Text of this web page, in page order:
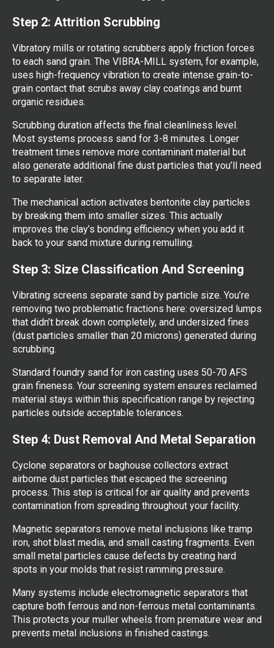
Step 2: Attrition Scrubbing
Vibratory mills or rotating scrubbers apply friction forces
to each sand grain. The VIBRA-MILL system, for example,
uses high-frequency vibration to create intense grain-to-
grain contact that scrubs away clay coatings and burnt
organic residues.
Scrubbing duration affects the final cleanliness level.
Most systems process sand for 3-8 minutes. Longer
treatment times remove more contaminant material but
also generate additional fine dust particles that you’ll need
to separate later.
The mechanical action activates bentonite clay particles
by breaking them into smaller sizes. This actually
improves the clay’s bonding efficiency when you add it
back to your sand mixture during remulling.
Step 3: Size Classification And Screening
Vibrating screens separate sand by particle size. You’re
removing two problematic fractions here: oversized lumps
that didn’t break down completely, and undersized fines
(dust particles smaller than 20 microns) generated during
scrubbing.
Standard foundry sand for iron casting uses 50-70 AFS
grain fineness. Your screening system ensures reclaimed
material stays within this specification range by rejecting
particles outside acceptable tolerances.
Step 4: Dust Removal And Metal Separation
Cyclone separators or baghouse collectors extract
airborne dust particles that escaped the screening
process. This step is critical for air quality and prevents
contamination from spreading throughout your facility.
Magnetic separators remove metal inclusions like tramp
iron, shot blast media, and small casting fragments. Even
small metal particles cause defects by creating hard
spots in your molds that resist ramming pressure.
Many systems include electromagnetic separators that
capture both ferrous and non-ferrous metal contaminants.
This protects your muller wheels from premature wear and
prevents metal inclusions in finished castings.